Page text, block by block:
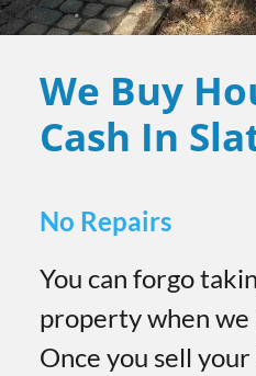
We Buy
Cash In
No Repairs
You can forgo
property when we
Once you sell